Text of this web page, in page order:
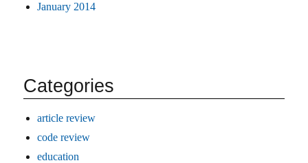
January 2014
Categories
article review
code review
education